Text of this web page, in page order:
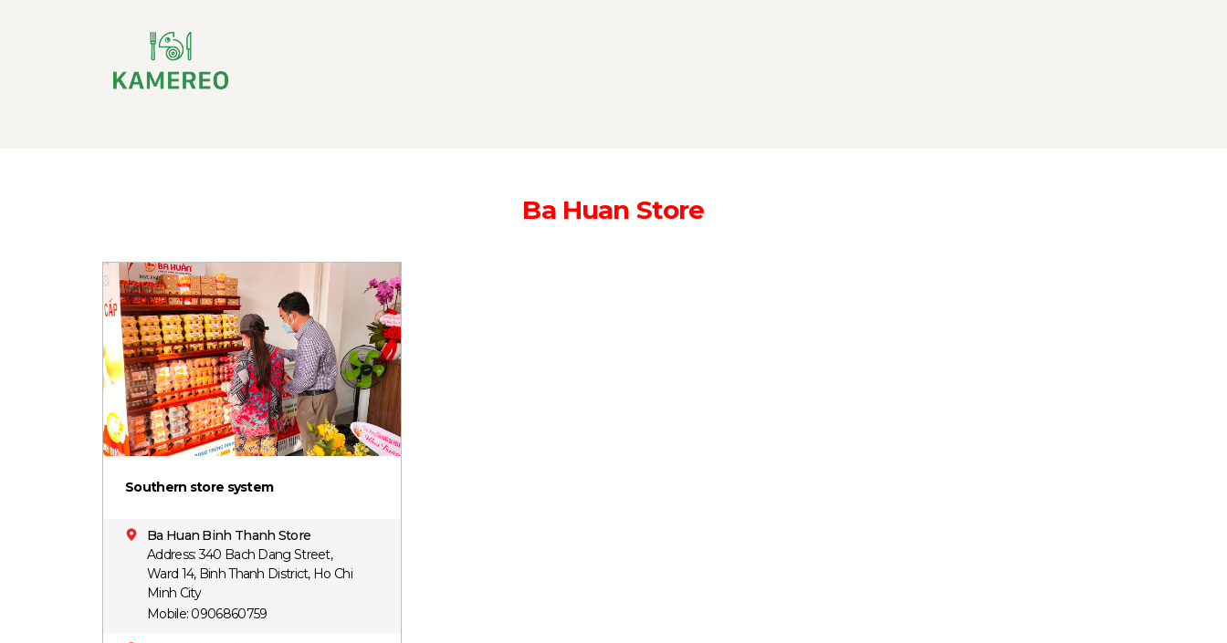
Ba Huan Store
Southern store system
Ba Huan Binh Thanh Store
Address: 340 Bach Dang Street,
Ward 14, Binh Thanh District, Ho Chi
Minh City
Mobile: 0906860759